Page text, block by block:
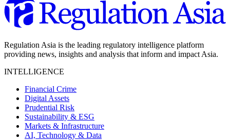
Regulation Asia is the leading regulatory intelligence platform
providing news, insights and analysis that inform and impact Asia.
INTELLIGENCE
Financial Crime
Digital Assets
Prudential Risk
Sustainability & ESG
Markets & Infrastructure
AI, Technology & Data